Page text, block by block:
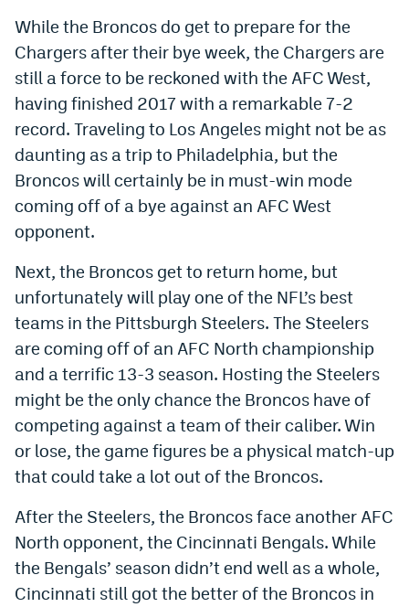
Prediction Markets
Polymarket Promo Code
Kalshi Promo Code
Novig Review
World Cup Prediction Markets
Watch
Podcasts
Events
Magazine
Mile High SportsPodcasts
MHS iOS app
MHSAndroid app
Facebook
Twitter
Instagram
While the Broncos do get to prepare for the
Chargers after their bye week, the Chargers are
still a force to be reckoned with the AFC West,
having finished 2017 with a remarkable 7-2
record. Traveling to Los Angeles might not be as
daunting as a trip to Philadelphia, but the
Broncos will certainly be in must-win mode
coming off of a bye against an AFC West
opponent.
Next, the Broncos get to return home, but
unfortunately will play one of the NFL’s best
teams in the Pittsburgh Steelers. The Steelers
are coming off of an AFC North championship
and a terrific 13-3 season. Hosting the Steelers
might be the only chance the Broncos have of
competing against a team of their caliber. Win
or lose, the game figures be a physical match-up
that could take a lot out of the Broncos.
After the Steelers, the Broncos face another AFC
North opponent, the Cincinnati Bengals. While
the Bengals’ season didn’t end well as a whole,
Cincinnati still got the better of the Broncos in